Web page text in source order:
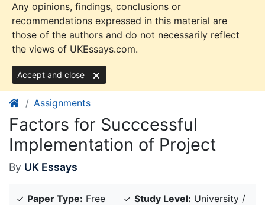
Any opinions, findings, conclusions or
recommendations expressed in this material are
those of the authors and do not necessarily reflect
the views of UKEssays.com.
Accept and close
Assignments
Factors for Succcessful
Implementation of Project
By UK Essays
✓ Paper Type: Free
✓ Study Level: University /